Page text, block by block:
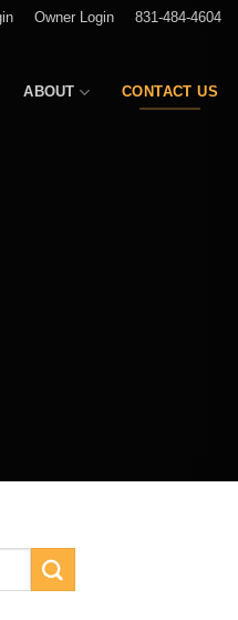
Owner Login 831-484-4604
ABOUT CONTACT US